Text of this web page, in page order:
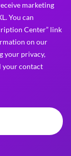
marketing
You can
Center” link
on our
your privacy,
your contact